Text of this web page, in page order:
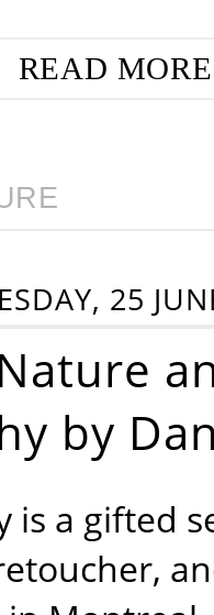
READ
25
by
is a gifted